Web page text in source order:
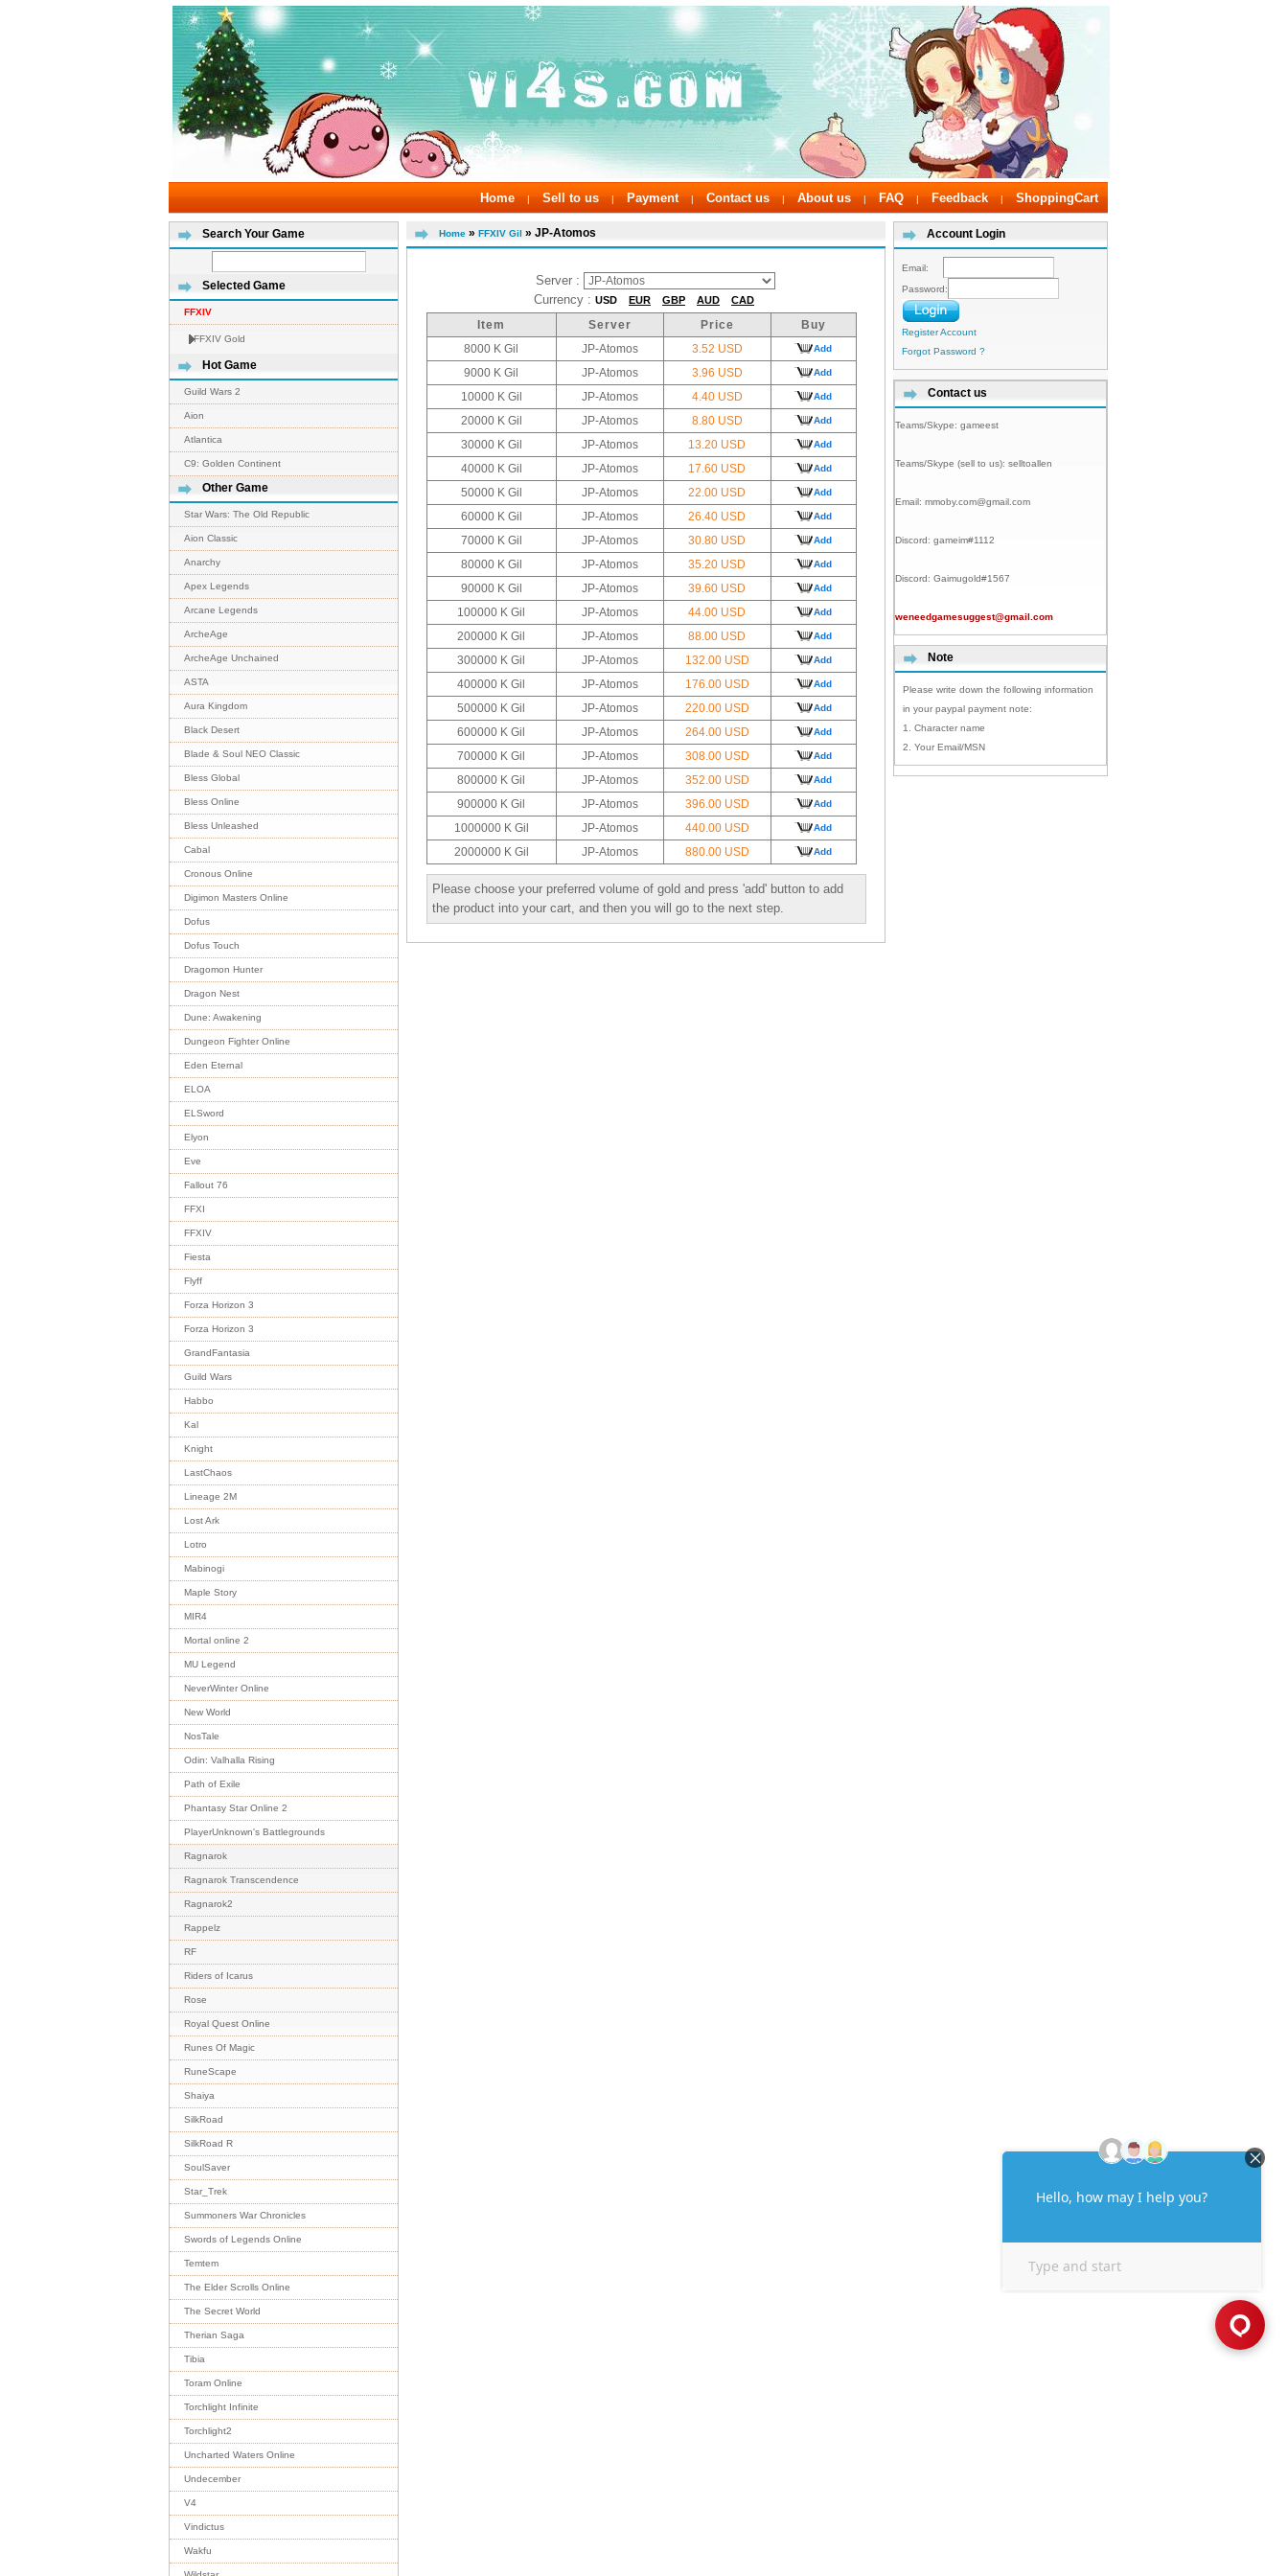
Home | Sell to us | Payment | Contact us | About us | FAQ | Feedback | ShoppingCart
Search Your Game
Selected Game
FFXIV
FFXIV Gold
Hot Game
Guild Wars 2
Aion
Atlantica
C9: Golden Continent
Other Game
Star Wars: The Old Republic
Aion Classic
Anarchy
Apex Legends
Arcane Legends
ArcheAge
ArcheAge Unchained
ASTA
Aura Kingdom
Black Desert
Blade & Soul NEO Classic
Bless Global
Bless Online
Bless Unleashed
Cabal
Cronous Online
Digimon Masters Online
Dofus
Dofus Touch
Dragomon Hunter
Dragon Nest
Dune: Awakening
Dungeon Fighter Online
Eden Eternal
ELOA
ELSword
Elyon
Eve
Fallout 76
FFXI
FFXIV
Fiesta
Flyff
Forza Horizon 3
Forza Horizon 3
GrandFantasia
Guild Wars
Habbo
Kal
Knight
LastChaos
Lineage 2M
Lost Ark
Lotro
Mabinogi
Maple Story
MIR4
Mortal online 2
MU Legend
NeverWinter Online
New World
NosTale
Odin: Valhalla Rising
Path of Exile
Phantasy Star Online 2
PlayerUnknown's Battlegrounds
Ragnarok
Ragnarok Transcendence
Ragnarok2
Rappelz
RF
Riders of Icarus
Rose
Royal Quest Online
Runes Of Magic
RuneScape
Shaiya
SilkRoad
SilkRoad R
SoulSaver
Star_Trek
Summoners War Chronicles
Swords of Legends Online
Temtem
The Elder Scrolls Online
The Secret World
Therian Saga
Tibia
Toram Online
Torchlight Infinite
Torchlight2
Uncharted Waters Online
Undecember
V4
Vindictus
Wakfu
Home » FFXIV Gil » JP-Atomos
Server :
Currency : USD EUR GBP AUD CAD
Item Server Price
Buy
8000 K Gil
JP-Atomos 3.52 USD Add
9000 K Gil JP-Atomos 3.96 USD Add
10000 K Gil JP-Atomos 4.40 USD Add
20000 K Gil JP-Atomos 8.80 USD Add
30000 K Gil JP-Atomos 13.20 USD Add
40000 K Gil JP-Atomos 17.60 USD Add
50000 K Gil JP-Atomos 22.00 USD Add
60000 K Gil JP-Atomos 26.40 USD Add
70000 K Gil JP-Atomos 30.80 USD Add
80000 K Gil JP-Atomos 35.20 USD Add
90000 K Gil JP-Atomos 39.60 USD Add
100000 K Gil JP-Atomos 44.00 USD Add
200000 K Gil JP-Atomos 88.00 USD Add
300000 K Gil JP-Atomos 132.00 USD Add
400000 K Gil JP-Atomos 176.00 USD Add
500000 K Gil JP-Atomos 220.00 USD Add
600000 K Gil JP-Atomos 264.00 USD Add
700000 K Gil JP-Atomos 308.00 USD Add
800000 K Gil JP-Atomos 352.00 USD Add
900000 K Gil JP-Atomos 396.00 USD Add
1000000 K Gil JP-Atomos 440.00 USD Add
2000000 K Gil JP-Atomos 880.00 USD Add
Please choose your preferred volume of gold and press 'add' button to add
the product into your cart, and then you will go to the next step.
Account Login
Email:
Password:
Register Account
Forgot Password ?
Contact us
Teams/Skype: gameest
Teams/Skype (sell to us): selltoallen
Email: mmoby.com@gmail.com
Discord: gameim#1112
Discord: Gaimugold#1567
weneedgamesuggest@gmail.com
Note
Please write down the following information
in your paypal payment note:
1. Character name
2. Your Email/MSN